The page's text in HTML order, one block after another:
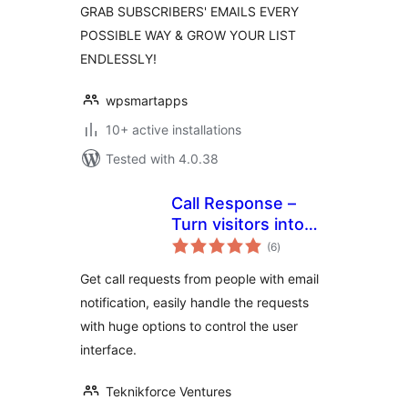
GRAB SUBSCRIBERS' EMAILS EVERY
POSSIBLE WAY & GROW YOUR LIST
ENDLESSLY!
wpsmartapps
10+ active installations
Tested with 4.0.38
Call Response –
Turn visitors into
phone-leads. Get
your site
(6total
ratings
)
Get call requests from people with email
notification, easily handle the requests
with huge options to control the user
interface.
Teknikforce Ventures